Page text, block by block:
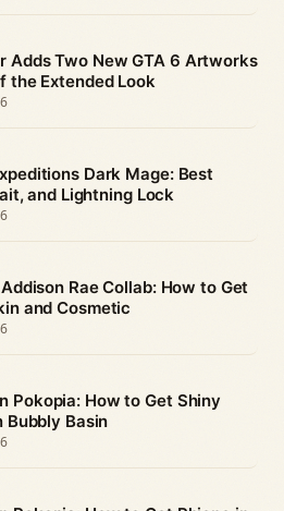
Adds Two New GTA 6 Artworks
the Extended Look
Dark Mage: Best
and Lightning Lock
Rae Collab: How to Get
and Cosmetic
Pokopia: How to Get Shiny
Bubbly Basin